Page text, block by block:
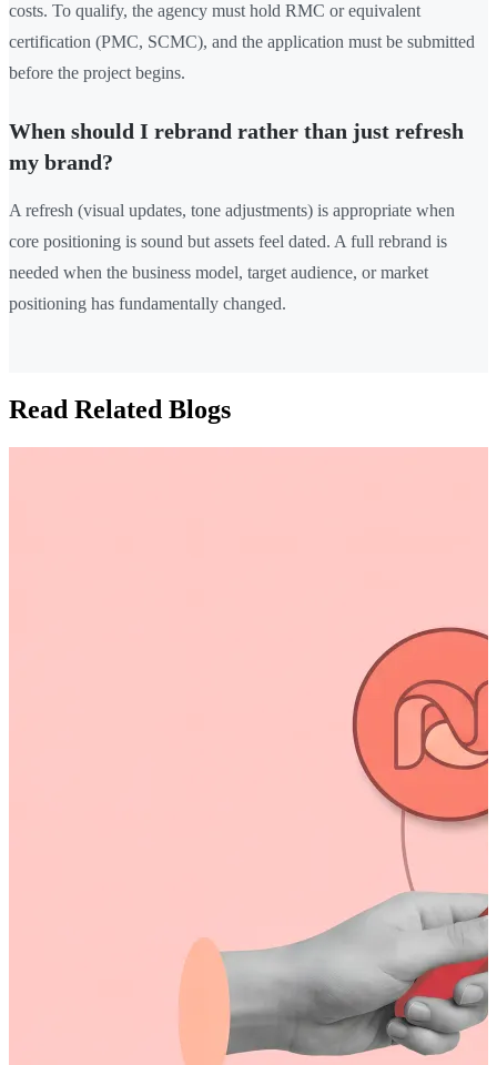
costs. To qualify, the agency must hold RMC or equivalent
certification (PMC, SCMC), and the application must be submitted
before the project begins.
When should I rebrand rather than just refresh
my brand?
A refresh (visual updates, tone adjustments) is appropriate when
core positioning is sound but assets feel dated. A full rebrand is
needed when the business model, target audience, or market
positioning has fundamentally changed.
Read Related Blogs